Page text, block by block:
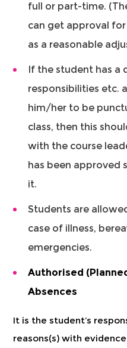
full or part-time.
can get approval
as a reasonable
If the student has a
responsibilities etc.
him/her to be
class, then this
with the course
has been approved
it.
Students are
case of illness,
emergencies.
Authorised
Absences
It is the student’s
reasons(s) with